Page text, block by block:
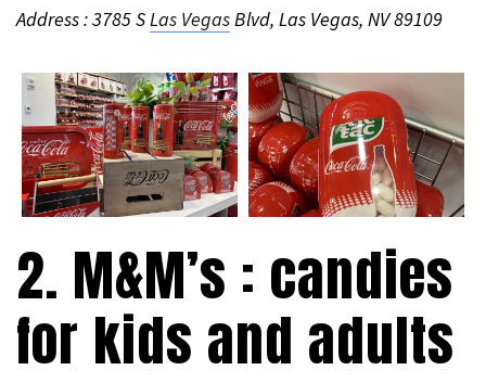
Address : 3785 SLas VegasBlvd, Las Vegas, NV 89109
2. M&M’s : candies
for kids and adults